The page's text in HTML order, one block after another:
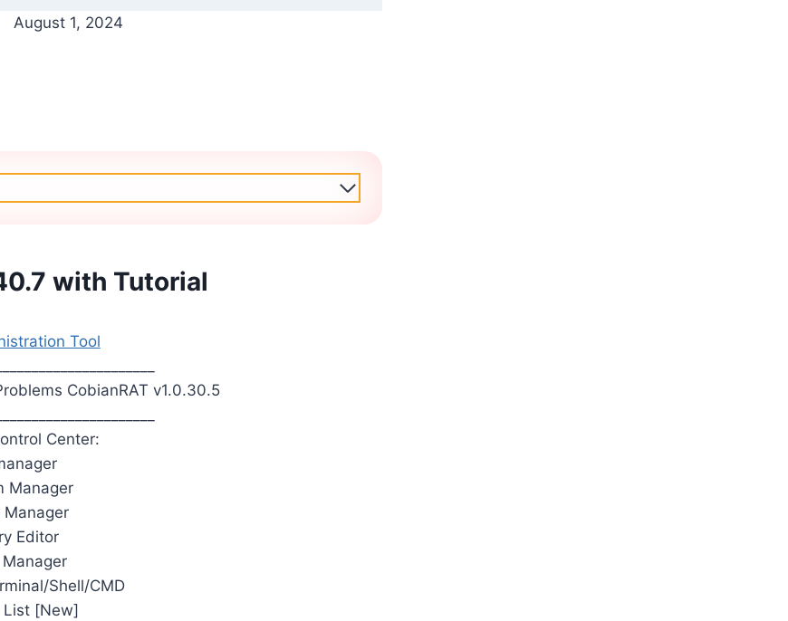
August 1, 2024
with Tutorial
Tool
CobianRAT v1.0.30.5
Center:
Manager
Manager
Editor
Shell/CMD
[New]